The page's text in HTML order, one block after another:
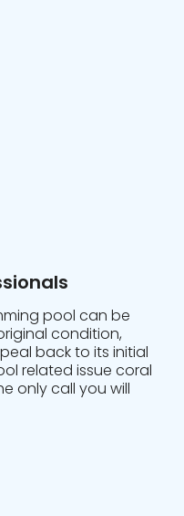
pool can be
condition,
back to its initial
related issue coral
only call you will